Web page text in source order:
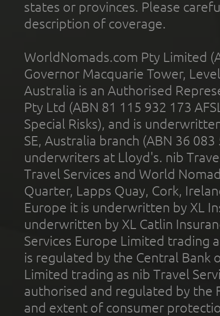
states or provinces. Please
description of coverage.
WorldNomads.com Pty Limited
Governor Macquarie Tower,
Australia is an Authorised
Pty Ltd (ABN 81 115 932 173
Special Risks), and is
SE, Australia branch (ABN 36
underwriters at Lloyd's. nib
Travel Services and World
Quarter, Lapps Quay, Cork,
Europe it is underwritten by XL
underwritten by XL Catlin
Services Europe Limited trading
is regulated by the Central Bank
Limited trading as nib Travel
authorised and regulated by the
and extent of consumer